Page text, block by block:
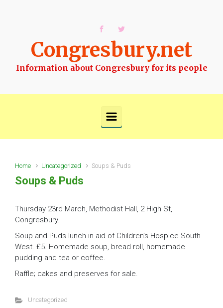
Congresbury.net
Information about Congresbury for its people
Home Uncategorized Soups & Puds
Soups & Puds
Thursday 23rd March, Methodist Hall, 2 High St,
Congresbury.
Soup and Puds lunch in aid of Children’s Hospice South
West. £5. Homemade soup, bread roll, homemade
pudding and tea or coffee.
Raffle; cakes and preserves for sale.
Uncategorized